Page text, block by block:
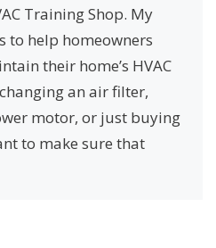
Training Shop. My
to help homeowners
their home’s HVAC
an air filter,
motor, or just buying
to make sure that